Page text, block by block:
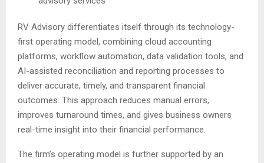
RV Advisory differentiates itself through its technology-
first operating model, combining cloud accounting
platforms, workflow automation, data validation tools, and
AI-assisted reconciliation and reporting processes to
deliver accurate, timely, and transparent financial
outcomes. This approach reduces manual errors,
improves turnaround times, and gives business owners
real-time insight into their financial performance.
The firm’s operating model is further supported by an